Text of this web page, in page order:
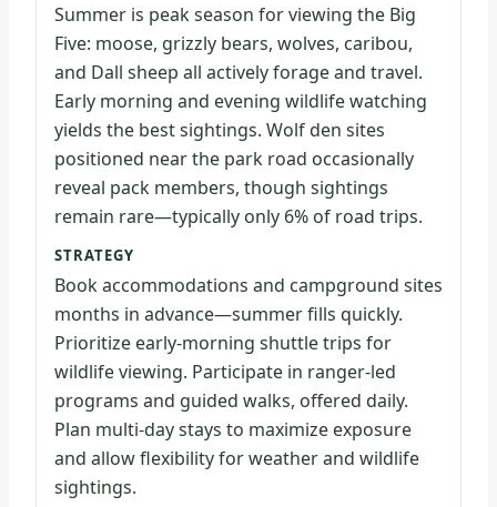
Summer is peak season for viewing the Big
Five: moose, grizzly bears, wolves, caribou,
and Dall sheep all actively forage and travel.
Early morning and evening wildlife watching
yields the best sightings. Wolf den sites
positioned near the park road occasionally
reveal pack members, though sightings
remain rare—typically only 6% of road trips.
STRATEGY
Book accommodations and campground sites
months in advance—summer fills quickly.
Prioritize early-morning shuttle trips for
wildlife viewing. Participate in ranger-led
programs and guided walks, offered daily.
Plan multi-day stays to maximize exposure
and allow flexibility for weather and wildlife
sightings.